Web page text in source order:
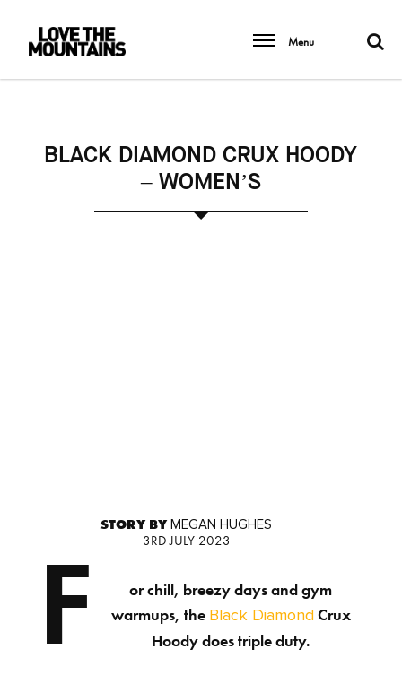
Menu
BLACK DIAMOND CRUX HOODY
– WOMEN’S
STORY BYMEGAN HUGHES
3RD JULY 2023
F
or chill, breezy days and gym
warmups, the Black DiamondCrux
Hoody does triple duty.